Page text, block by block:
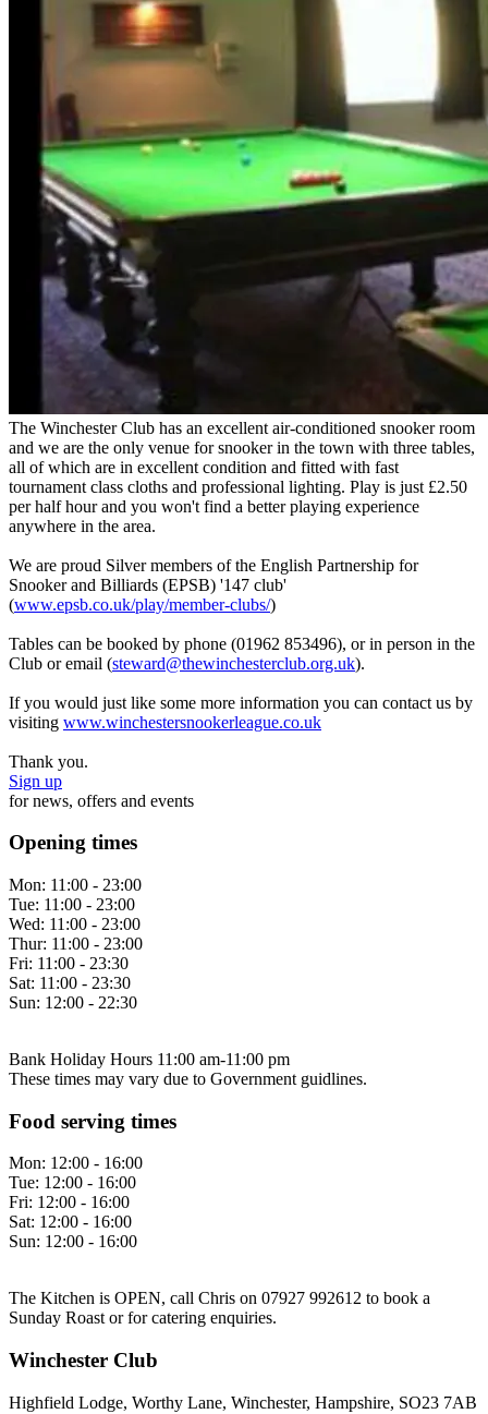
The Winchester Club has an excellent air-conditioned snooker room
and we are the only venue for snooker in the town with three tables,
all of which are in excellent condition and fitted with fast
tournament class cloths and professional lighting. Play is just £2.50
per half hour and you won't find a better playing experience
anywhere in the area.
We are proud Silver members of the English Partnership for
Snooker and Billiards (EPSB) '147 club'
(www.epsb.co.uk/play/member-clubs/)
Tables can be booked by phone (01962 853496), or in person in the
Club or email (steward@thewinchesterclub.org.uk).
If you would just like some more information you can contact us by
visiting www.winchestersnookerleague.co.uk
Thank you.
Sign up
for news, offers and events
Opening times
Mon: 11:00 - 23:00
Tue: 11:00 - 23:00
Wed: 11:00 - 23:00
Thur: 11:00 - 23:00
Fri: 11:00 - 23:30
Sat: 11:00 - 23:30
Sun: 12:00 - 22:30
Bank Holiday Hours 11:00 am-11:00 pm
These times may vary due to Government guidlines.
Food serving times
Mon: 12:00 - 16:00
Tue: 12:00 - 16:00
Fri: 12:00 - 16:00
Sat: 12:00 - 16:00
Sun: 12:00 - 16:00
The Kitchen is OPEN, call Chris on 07927 992612 to book a
Sunday Roast or for catering enquiries.
Winchester Club
Highfield Lodge, Worthy Lane, Winchester, Hampshire, SO23 7AB